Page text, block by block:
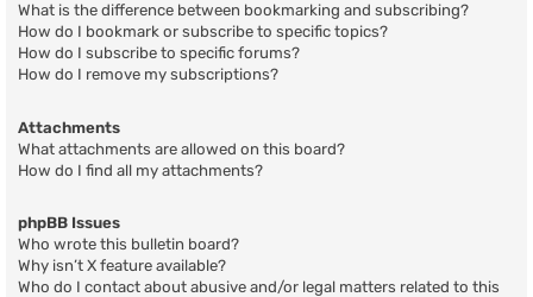
What is the difference between bookmarking and subscribing?
How do I bookmark or subscribe to specific topics?
How do I subscribe to specific forums?
How do I remove my subscriptions?
Attachments
What attachments are allowed on this board?
How do I find all my attachments?
phpBB Issues
Who wrote this bulletin board?
Why isn’t X feature available?
Who do I contact about abusive and/or legal matters related to this